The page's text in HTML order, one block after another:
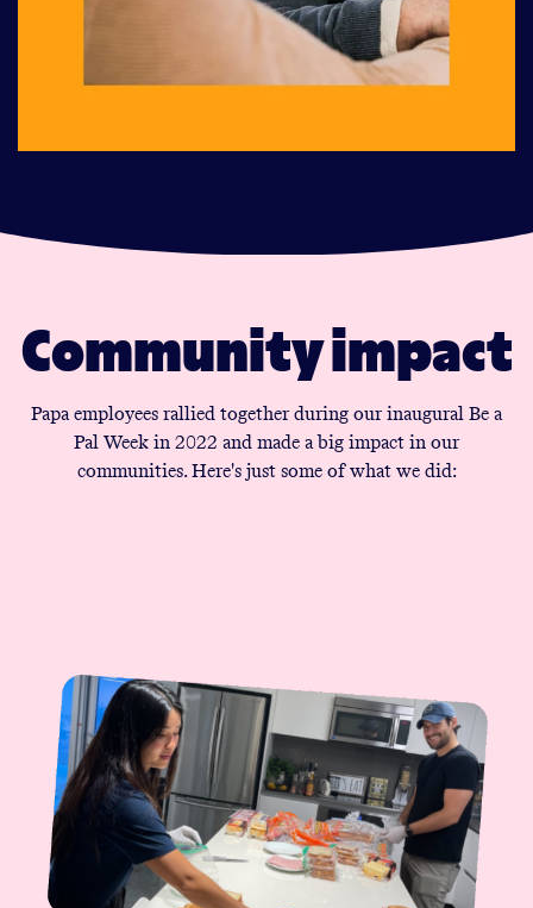
Community impact
Papa employees rallied together during our inaugural Be a
Pal Week in 2022 and made a big impact in our
communities. Here's just some of what we did: